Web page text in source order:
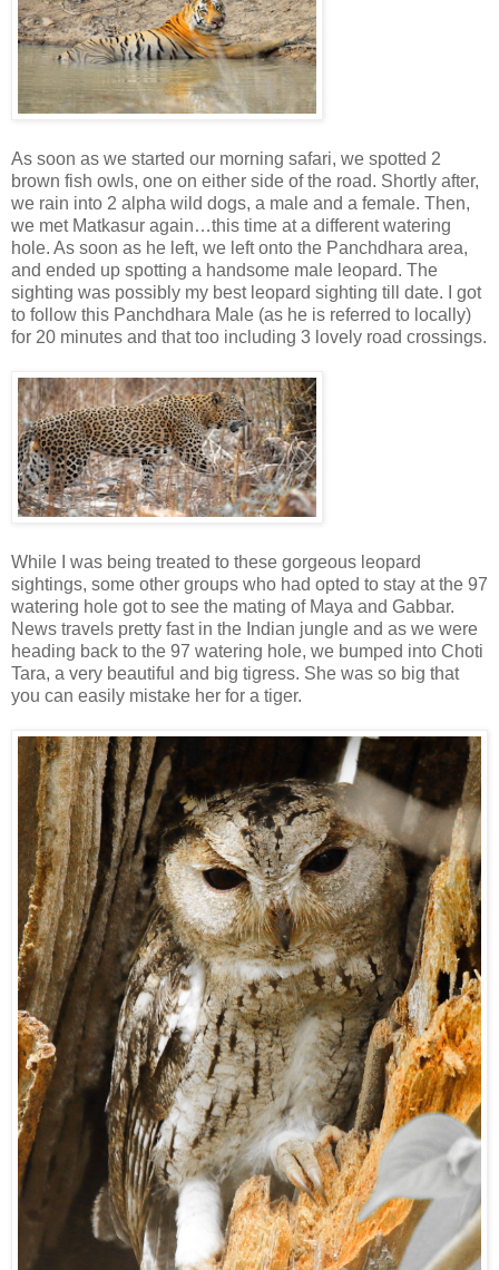
As soon as we started our morning safari, we spotted 2
brown fish owls, one on either side of the road. Shortly after,
we rain into 2 alpha wild dogs, a male and a female. Then,
we met Matkasur again…this time at a different watering
hole. As soon as he left, we left onto the Panchdhara area,
and ended up spotting a handsome male leopard. The
sighting was possibly my best leopard sighting till date. I got
to follow this Panchdhara Male (as he is referred to locally)
for 20 minutes and that too including 3 lovely road crossings.
While I was being treated to these gorgeous leopard
sightings, some other groups who had opted to stay at the 97
watering hole got to see the mating of Maya and Gabbar.
News travels pretty fast in the Indian jungle and as we were
heading back to the 97 watering hole, we bumped into Choti
Tara, a very beautiful and big tigress. She was so big that
you can easily mistake her for a tiger.